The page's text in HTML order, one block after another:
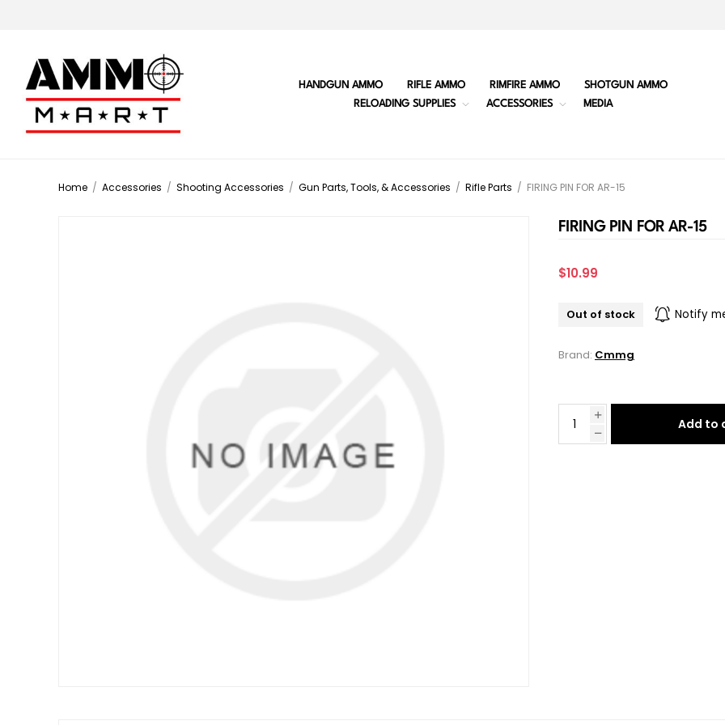
HANDGUN AMMO RIFLE AMMO RIMFIRE AMMO
SHOTGUN AMMO
RELOADING SUPPLIES
ACCESSORIES MEDIA
Home / Accessories / Shooting Accessories / Gun Parts, Tools, & Accessories / Rifle Parts / FIRING PIN FOR AR-15
FIRING PIN FOR AR-15
$10.99
Out of stock Notify
Brand: Cmmg
Add to